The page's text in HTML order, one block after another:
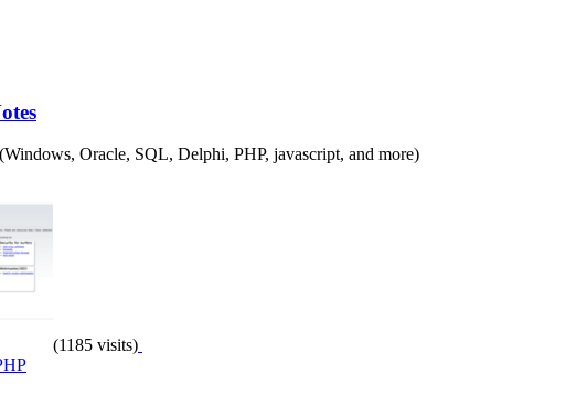
Oracle, SQL, Delphi, PHP, javascript, and more)
(1185 visits)